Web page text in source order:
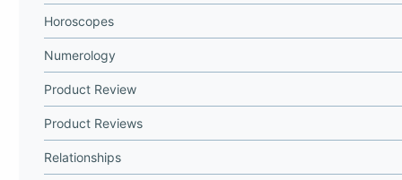
Horoscopes
Numerology
Product Review
Product Reviews
Relationships